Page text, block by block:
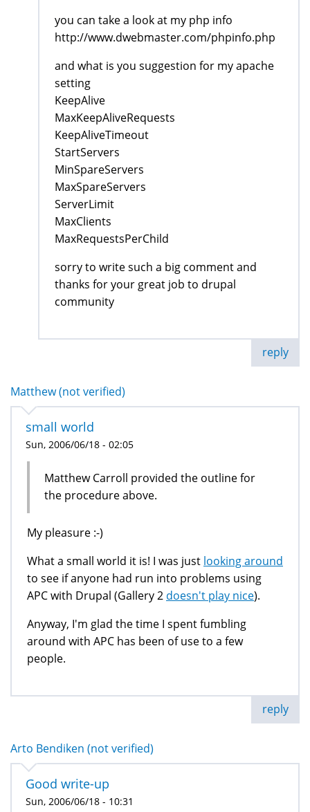
you can take a look at my php info
http://www.dwebmaster.com/phpinfo.php
and what is you suggestion for my apache
setting
KeepAlive
MaxKeepAliveRequests
KeepAliveTimeout
StartServers
MinSpareServers
MaxSpareServers
ServerLimit
MaxClients
MaxRequestsPerChild
sorry to write such a big comment and
thanks for your great job to drupal
community
reply
Matthew (not verified)
small world
Sun, 2006/06/18 - 02:05
Matthew Carroll provided the outline for
the procedure above.
My pleasure :-)
What a small world it is! I was just looking around
to see if anyone had run into problems using
APC with Drupal (Gallery 2 doesn't play nice).
Anyway, I'm glad the time I spent fumbling
around with APC has been of use to a few
people.
reply
Arto Bendiken (not verified)
Good write-up
Sun, 2006/06/18 - 10:31